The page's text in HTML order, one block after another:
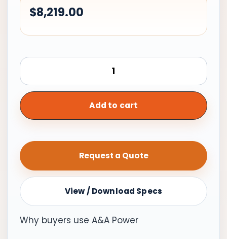
$8,219.00
Generac
Standby
Generator,
26kW
with
Switch
|
Cellular
quantity
Add to cart
Request a Quote
View / Download Specs
Why buyers use A&A Power